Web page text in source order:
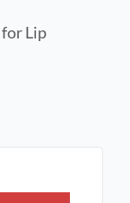
for Lip